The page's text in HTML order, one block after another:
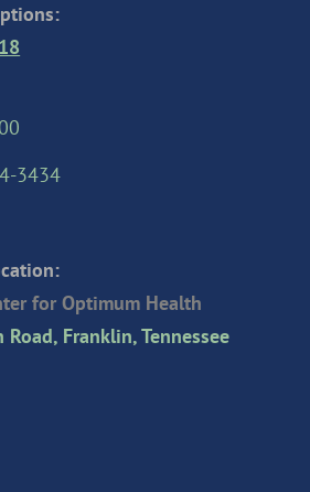
3434
for Optimum Health
Franklin, Tennessee